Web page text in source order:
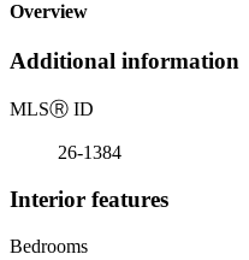
Overview
Additional information
MLSⓇ ID
26-1384
Interior features
Bedrooms